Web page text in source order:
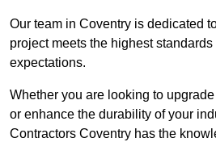
Our team in Coventry is dedicated
project meets the highest
expectations.
Whether you are looking to
or enhance the durability of your
Contractors Coventry has the